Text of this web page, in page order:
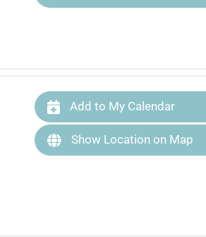
Add to My Calendar
Show Location on Map